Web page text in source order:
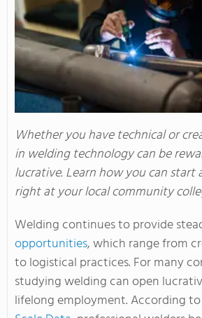
Whether you have technical or
in welding technology can be
lucrative. Learn how you can start
right at your local community
Welding continues to provide
opportunities, which range from
to logistical practices. For many
studying welding can open
lifelong employment. According to